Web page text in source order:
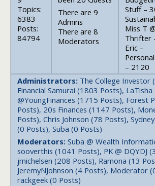
Topics:
6383
Posts:
84794
There are 9
Admins
There are 8
Moderators
Stuff –
Miss T
Thrifter
Eric –
– 2120
Administrators: The College Investor
Financial Samurai (1803 Posts), LaTisha
@YoungFinances (1715 Posts), Forest
Posts), 20s Finances (1147 Posts),
Posts), Chris Johnson (78 Posts),
(0 Posts), Suba (0 Posts)
Moderators: Suba @ Wealth
sooverthis (1041 Posts), PK @ DQYDJ
jmichelsen (208 Posts), Ramona (13
JeremyNJohnson (4 Posts), Moderator
rackgeek (0 Posts)